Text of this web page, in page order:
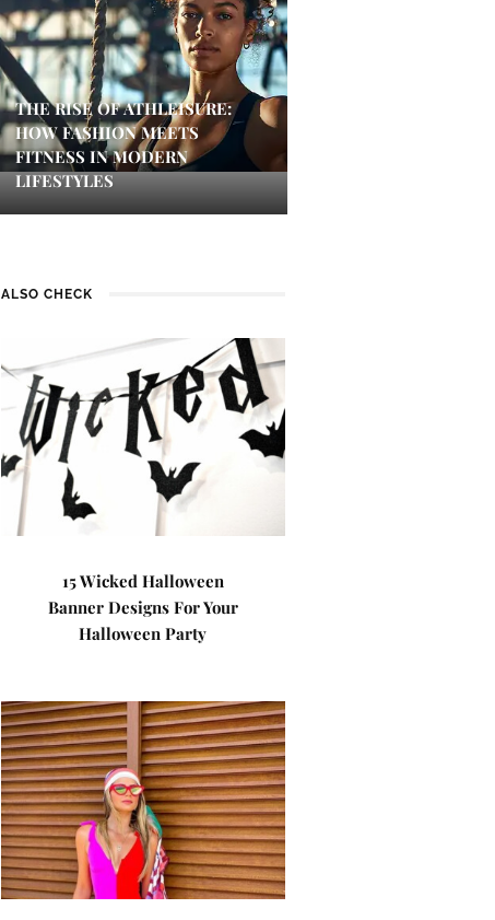
THE RISE OF ATHLEISURE:
HOW FASHION MEETS
FITNESS IN MODERN
LIFESTYLES
ALSO CHECK
15 Wicked Halloween
Banner Designs For Your
Halloween Party